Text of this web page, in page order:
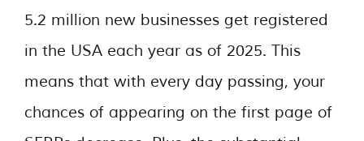
5.2 million new businesses get registered
in the USA each year as of 2025. This
means that with every day passing, your
chances of appearing on the first page of